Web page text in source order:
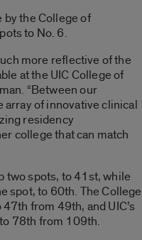
by the College of
to No. 6.
more reflective of the
at the UIC College of
“Between our
of innovative clinical
residency
college that can match
two spots, to 41st, while
spot, to 60th. The College
from 49th, and UIC’s
78th from 109th.